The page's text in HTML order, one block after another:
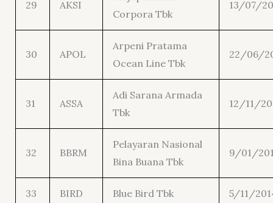
29 AKSI
Corpora Tbk
13/07/
30 APOL
Arpeni Pratama
Ocean Line Tbk
22/06/
31 ASSA
Adi Sarana Armada
Tbk
12/11/
32 BBRM
Pelayaran Nasional
Bina Buana Tbk
9/01/
33 BIRD Blue Bird Tbk 5/11/